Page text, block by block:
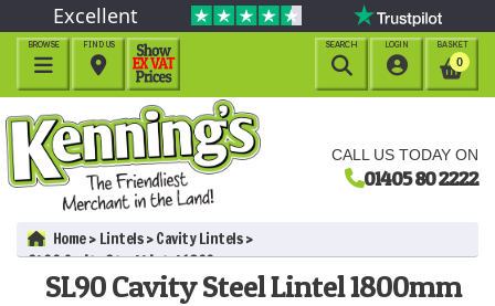
CALL US TODAY ON
01405 80 2222
Excellent
BROWSE

BASKET
0
LOGIN

FIND US

SEARCH

Home Lintels
Cavity Lintels
SL90 Cavity Steel Lintel 1800mm
SL90 Cavity Steel Lintel 1800mm